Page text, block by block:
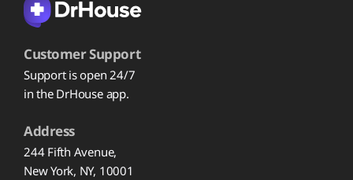
Customer Support
Support is open 24/7
in the DrHouse app.
Address
244 Fifth Avenue,
New York, NY, 10001